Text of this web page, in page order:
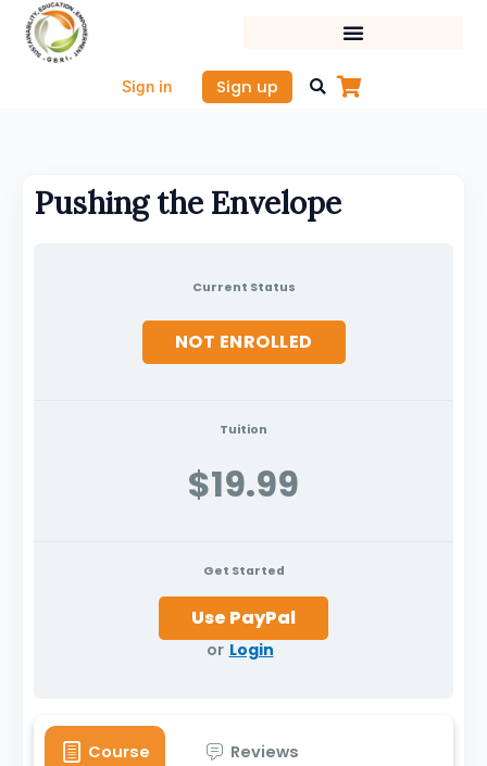
Skip
content
Sign in Sign up
Pushing the Envelope
Current Status
NOT ENROLLED
Tuition
$19.99
Get Started
or Login
Course Reviews